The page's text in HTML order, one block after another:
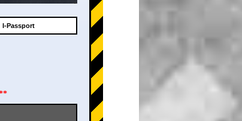
I-Passport